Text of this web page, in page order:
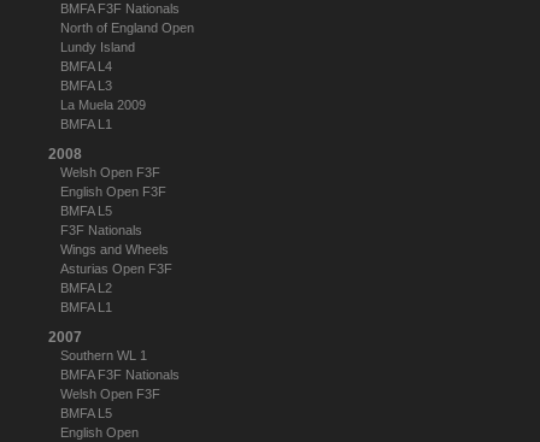
BMFA F3F Nationals
North of England Open
Lundy Island
BMFA L4
BMFA L3
La Muela 2009
BMFA L1
2008
Welsh Open F3F
English Open F3F
BMFA L5
F3F Nationals
Wings and Wheels
Asturias Open F3F
BMFA L2
BMFA L1
2007
Southern WL 1
BMFA F3F Nationals
Welsh Open F3F
BMFA L5
English Open